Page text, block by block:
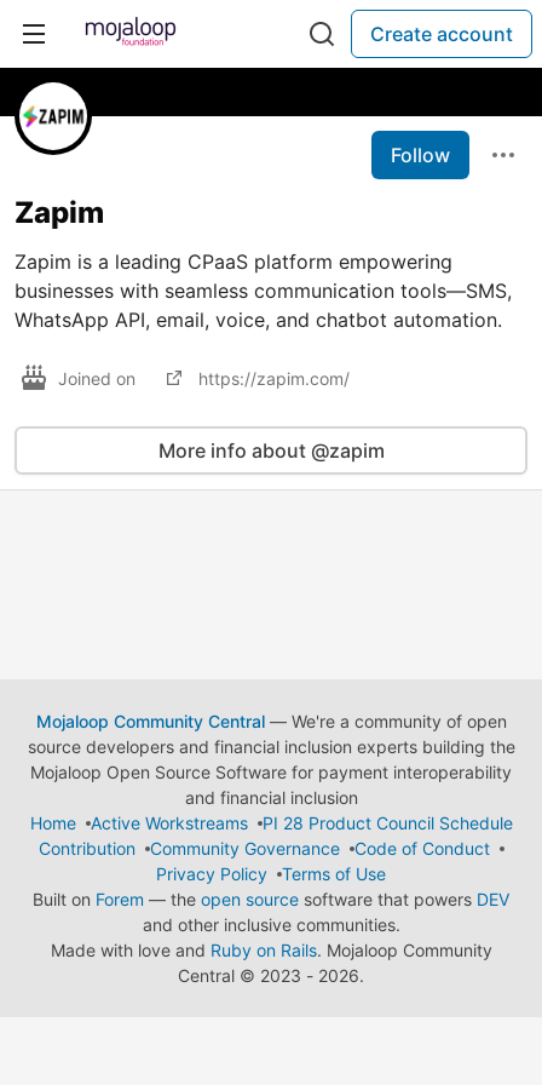
Create account
Follow
Zapim
Zapim is a leading CPaaS platform empowering
businesses with seamless communication tools—SMS,
WhatsApp API, email, voice, and chatbot automation.
Joined on https://zapim.com/
More info about @zapim
Mojaloop Community Central— We're a community of open
source developers and financial inclusion experts building the
Mojaloop Open Source Software for payment interoperability
and financial inclusion
Home
Active Workstreams
PI 28 Product Council Schedule
Contribution
Community Governance
Code of Conduct
Privacy Policy
Terms of Use
Built on Forem — the open source software that powers DEV
and other inclusive communities.
Made with love and Ruby on Rails. Mojaloop Community
Central © 2023 - 2026.